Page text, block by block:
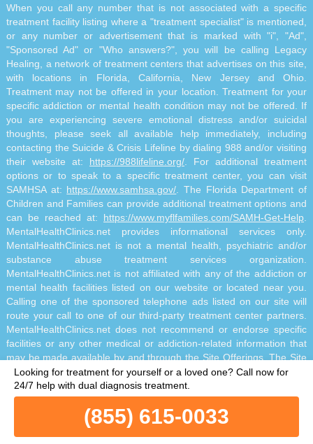
(855) 615-0033
Looking for treatment for yourself or a loved one? Call now for
24/7 help with dual diagnosis treatment.
When you call any number that is not associated with a specific
treatment facility listing where a "treatment specialist" is mentioned,
or any number or advertisement that is marked with "i", "Ad",
"Sponsored Ad" or "Who answers?", you will be calling Legacy
Healing, a network of treatment centers that advertises on this site,
with locations in Florida, California, New Jersey and Ohio.
Treatment may not be offered in your location. Treatment for your
specific addiction or mental health condition may not be offered. If
you are experiencing severe emotional distress and/or suicidal
thoughts, please seek all available help immediately, including
contacting the Suicide & Crisis Lifeline by dialing 988 and/or visiting
their website at: https://988lifeline.org/ . For additional treatment
options or to speak to a specific treatment center, you can visit
SAMHSA at: https://www.samhsa.gov/ . The Florida Department of
Children and Families can provide additional treatment options and
can be reached at: https://www.myflfamilies.com/SAMH-Get-Help
MentalHealthClinics.net provides informational services only.
MentalHealthClinics.net is not a mental health, psychiatric and/or
substance abuse treatment services organization.
MentalHealthClinics.net is not affiliated with any of the addiction or
mental health facilities listed on our website or located near you.
Calling one of the sponsored telephone ads listed on our site will
route your call to one of our third-party treatment center partners.
MentalHealthClinics.net does not recommend or endorse specific
facilities or any other medical or addiction-related information that
may be made available by and through the Site Offerings. The Site
Offerings do not constitute mental health, psychiatric and/or
addiction-related treatment and/or diagnosis. The Site Offerings are
not a substitute for consultation with your healthcare provider or
substance abuse professional. Reliance on any information made
available to you by and through the Site Offerings is solely at your